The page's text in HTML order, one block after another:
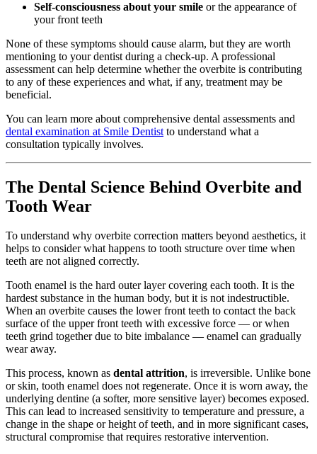
Self-consciousness about your smile or the appearance of
your front teeth
None of these symptoms should cause alarm, but they are worth
mentioning to your dentist during a check-up. A professional
assessment can help determine whether the overbite is contributing
to any of these experiences and what, if any, treatment may be
beneficial.
You can learn more about comprehensive dental assessments and
dental examination at Smile Dentist to understand what a
consultation typically involves.
The Dental Science Behind Overbite and
Tooth Wear
To understand why overbite correction matters beyond aesthetics, it
helps to consider what happens to tooth structure over time when
teeth are not aligned correctly.
Tooth enamel is the hard outer layer covering each tooth. It is the
hardest substance in the human body, but it is not indestructible.
When an overbite causes the lower front teeth to contact the back
surface of the upper front teeth with excessive force — or when
teeth grind together due to bite imbalance — enamel can gradually
wear away.
This process, known as dental attrition, is irreversible. Unlike bone
or skin, tooth enamel does not regenerate. Once it is worn away, the
underlying dentine (a softer, more sensitive layer) becomes exposed.
This can lead to increased sensitivity to temperature and pressure, a
change in the shape or height of teeth, and in more significant cases,
structural compromise that requires restorative intervention.